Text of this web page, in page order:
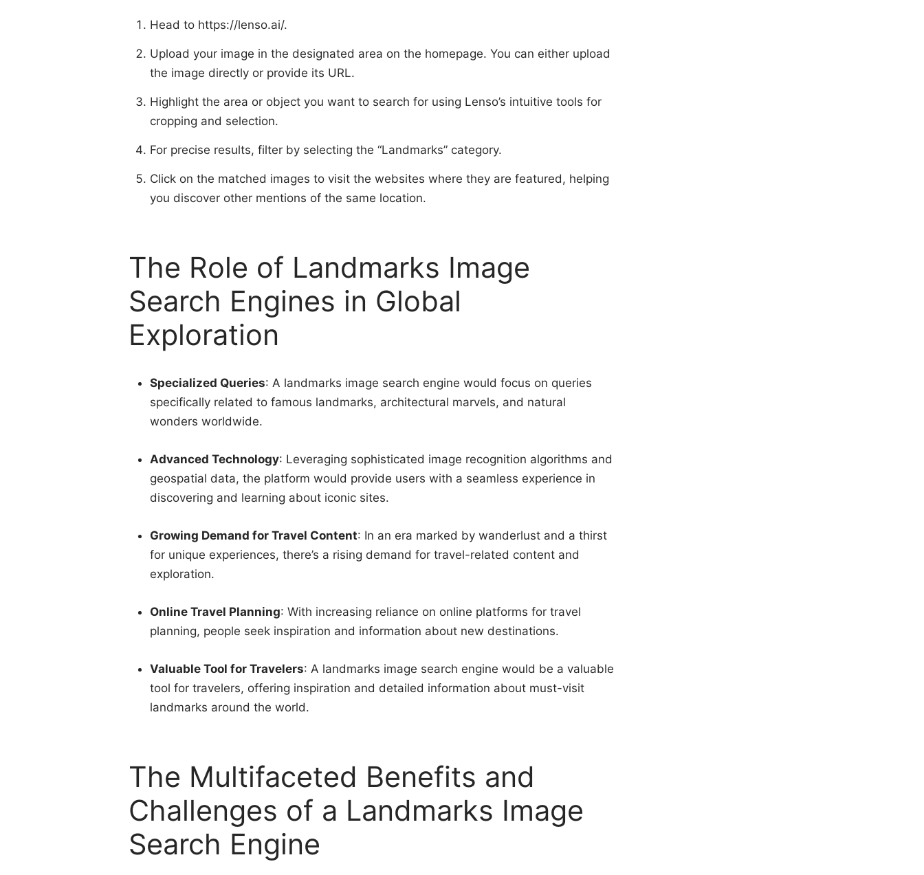
Head to https://lenso.ai/.
Upload your image in the designated area on the homepage. You can either upload
the image directly or provide its URL.
Highlight the area or object you want to search for using Lenso’s intuitive tools for
cropping and selection.
For precise results, filter by selecting the “Landmarks” category.
Click on the matched images to visit the websites where they are featured, helping
you discover other mentions of the same location.
The Role of Landmarks Image
Search Engines in Global
Exploration
Specialized Queries: A landmarks image search engine would focus on queries
specifically related to famous landmarks, architectural marvels, and natural
wonders worldwide.
Advanced Technology: Leveraging sophisticated image recognition algorithms and
geospatial data, the platform would provide users with a seamless experience in
discovering and learning about iconic sites.
Growing Demand for Travel Content: In an era marked by wanderlust and a thirst
for unique experiences, there’s a rising demand for travel-related content and
exploration.
Online Travel Planning: With increasing reliance on online platforms for travel
planning, people seek inspiration and information about new destinations.
Valuable Tool for Travelers: A landmarks image search engine would be a valuable
tool for travelers, offering inspiration and detailed information about must-visit
landmarks around the world.
The Multifaceted Benefits and
Challenges of a Landmarks Image
Search Engine